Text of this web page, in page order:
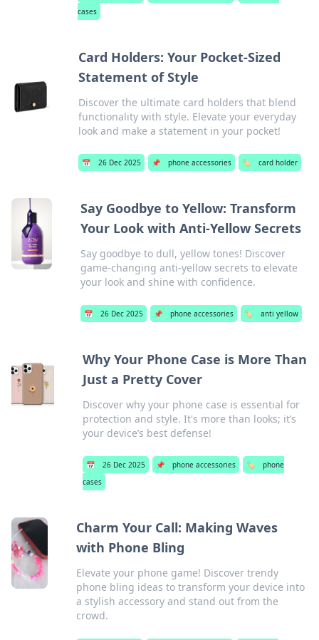
cases
Card Holders: Your Pocket-Sized
Statement of Style
Discover the ultimate card holders that blend
functionality with style. Elevate your everyday
look and make a statement in your pocket!
📅 26 Dec 2025 📌 phone accessories 🏷️ card holder
Say Goodbye to Yellow: Transform
Your Look with Anti-Yellow Secrets
Say goodbye to dull, yellow tones! Discover
game-changing anti-yellow secrets to elevate
your look and shine with confidence.
📅 26 Dec 2025 📌 phone accessories 🏷️ anti yellow
Why Your Phone Case is More Than
Just a Pretty Cover
Discover why your phone case is essential for
protection and style. It's more than looks; it’s
your device’s best defense!
📅 26 Dec 2025 📌 phone accessories 🏷️
phone
cases
Charm Your Call: Making Waves
with Phone Bling
Elevate your phone game! Discover trendy
phone bling ideas to transform your device into
a stylish accessory and stand out from the
crowd.